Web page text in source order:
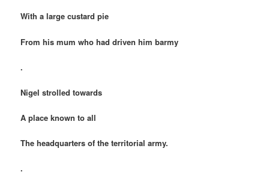
With a large custard pie
From his mum who had driven him barmy
.
Nigel strolled towards
A place known to all
The headquarters of the territorial army.
.